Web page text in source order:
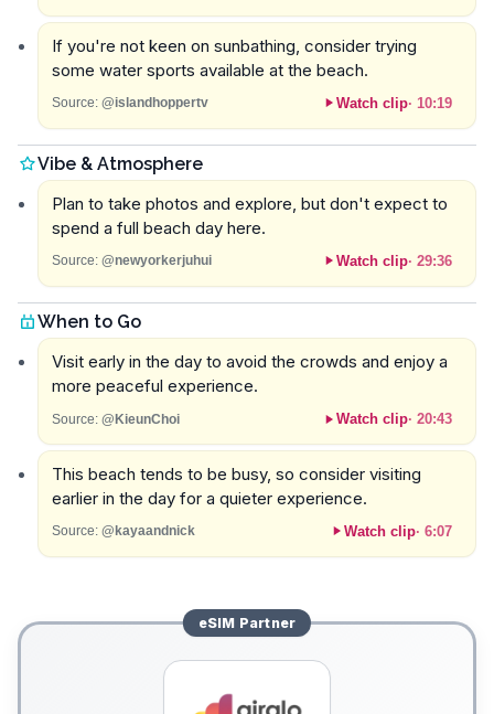
If you're not keen on sunbathing, consider trying
some water sports available at the beach.
Source: @islandhoppertv Watch clip· 10:19
Vibe & Atmosphere
Plan to take photos and explore, but don't expect to
spend a full beach day here.
Source: @newyorkerjuhui Watch clip· 29:36
When to Go
Visit early in the day to avoid the crowds and enjoy a
more peaceful experience.
Source: @KieunChoi Watch clip· 20:43
This beach tends to be busy, so consider visiting
earlier in the day for a quieter experience.
Source: @kayaandnick Watch clip· 6:07
eSIM Partner